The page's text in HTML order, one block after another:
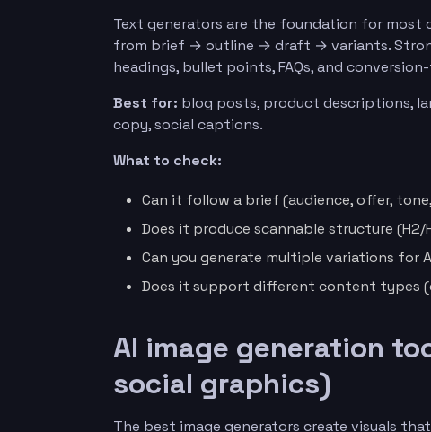
Text generators are the foundation for most
from brief → outline → draft → variants.
headings, bullet points, FAQs, and
Best for: blog posts, product descriptions,
copy, social captions.
What to check:
Can it follow a brief (audience, offer,
Does it produce scannable structure
Can you generate multiple variations for
Does it support different content types
AI image generation
social graphics)
The best image generators create visuals